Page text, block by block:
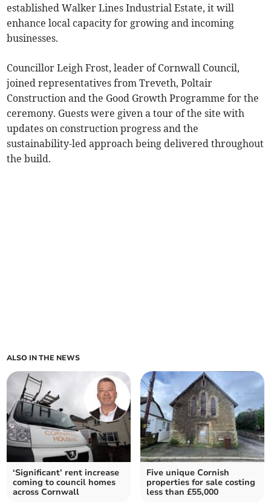
established Walker Lines Industrial Estate, it will
enhance local capacity for growing and incoming
businesses.
Councillor Leigh Frost, leader of Cornwall Council,
joined representatives from Treveth, Poltair
Construction and the Good Growth Programme for the
ceremony. Guests were given a tour of the site with
updates on construction progress and the
sustainability-led approach being delivered throughout
the build.
ALSO IN THE NEWS
‘Significant’ rent increase
coming to council homes
across Cornwall
Five unique Cornish
properties for sale costing
less than £55,000